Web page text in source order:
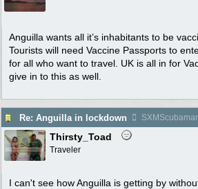
Anguilla wants all it’s inhabitants to be
Tourists will need Vaccine Passports to
for all who want to travel. UK is all in for
give in to this as well.
Re: Anguilla in lockdown
Thirsty_Toad
Traveler
I can't see how Anguilla is getting by